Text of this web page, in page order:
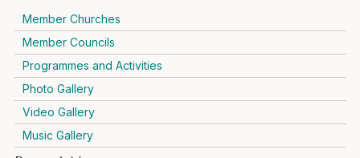
Member Churches
Member Councils
Programmes and Activities
Photo Gallery
Video Gallery
Music Gallery